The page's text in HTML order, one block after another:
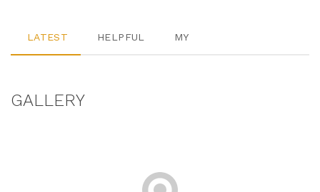
LATEST HELPFUL MY
GALLERY